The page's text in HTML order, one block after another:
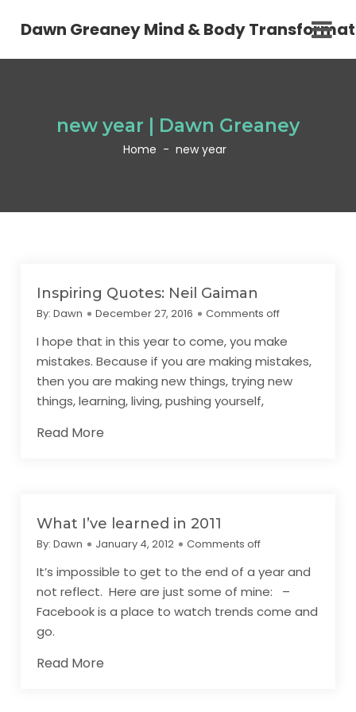
Dawn Greaney Mind & Body
new year | Dawn Greaney
Home - new year
Inspiring Quotes: Neil Gaiman
By:Dawn December 27, 2016 Comments off
I hope that in this year to come, you make
mistakes. Because if you are making mistakes,
then you are making new things, trying new
things, learning, living, pushing yourself,
Read More
What I’ve learned in 2011
By:Dawn January 4, 2012 Comments off
It’s impossible to get to the end of a year and
not reflect. Here are just some of mine: –
Facebook is a place to watch trends come and
go.
Read More